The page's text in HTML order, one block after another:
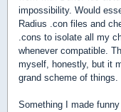
impossibility. Would
Radius .con files and
.cons to isolate all my
whenever compatible.
myself, honestly, but it
grand scheme of things.
Something I made